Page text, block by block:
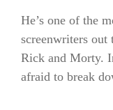
He’s one of the
screenwriters
Rick and Morty.
afraid to break